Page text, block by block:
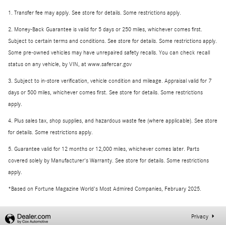
1. Transfer fee may apply. See store for details. Some restrictions apply.
2. Money-Back Guarantee is valid for 5 days or 250 miles, whichever comes first.
Subject to certain terms and conditions. See store for details. Some restrictions apply.
Some pre-owned vehicles may have unrepaired safety recalls. You can check recall
status on any vehicle, by VIN, at www.safercar.gov
3. Subject to in-store verification, vehicle condition and mileage. Appraisal valid for 7
days or 500 miles, whichever comes first. See store for details. Some restrictions
apply.
4. Plus sales tax, shop supplies, and hazardous waste fee (where applicable). See store
for details. Some restrictions apply.
5. Guarantee valid for 12 months or 12,000 miles, whichever comes later. Parts
covered solely by Manufacturer's Warranty. See store for details. Some restrictions
apply.
*Based on Fortune Magazine World's Most Admired Companies, February 2025.
Privacy